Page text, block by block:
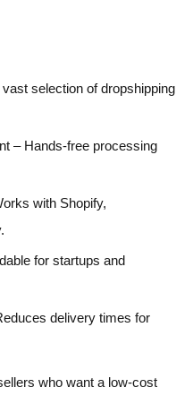
selection of dropshipping
– Hands-free processing
with Shopify,
for startups and
delivery times for
who want a low-cost